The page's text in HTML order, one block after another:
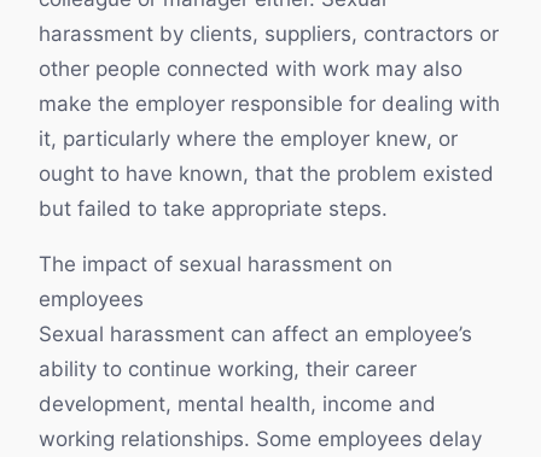
harassment by clients, suppliers, contractors or
other people connected with work may also
make the employer responsible for dealing with
it, particularly where the employer knew, or
ought to have known, that the problem existed
but failed to take appropriate steps.
The impact of sexual harassment on
employees
Sexual harassment can affect an employee’s
ability to continue working, their career
development, mental health, income and
working relationships. Some employees delay